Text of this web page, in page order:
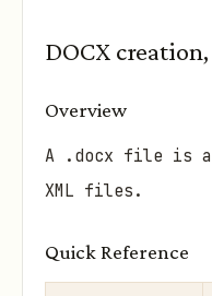
DOCX
Overview
A .docx file is a
XML files.
Quick Reference